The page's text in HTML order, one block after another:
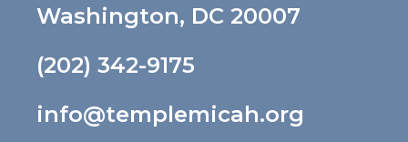
Washington, DC 20007
(202) 342-9175
info@templemicah.org